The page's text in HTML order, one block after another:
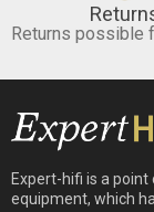
Returns possible
Expert-hifi is a
equipment, which